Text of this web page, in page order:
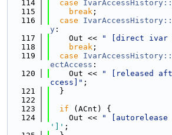
  114
case
  115
break ;
  116
case
y :
  117
    Out <<
" [direct ivar
  118
break ;
  119
case
ectAccess :
  120
    Out <<
" [released
ccess]" ;
  121
  }
  122
  123
if (ACnt) {
  124
    Out <<
" [autorelease
']' ;